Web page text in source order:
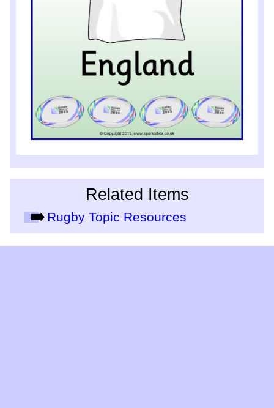
Related Items
Rugby Topic Resources